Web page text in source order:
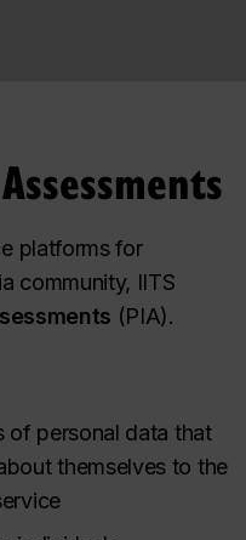
platforms for
community, IITS
(PIA).
of personal data that
themselves to the